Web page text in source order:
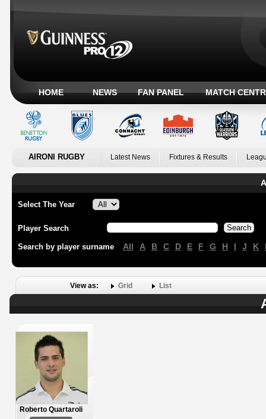
HOME NEWS FAN PANEL MATCH
AIRONI RUGBY Latest News Fixtures & Results
Select The Year
Player Search
Search by player surname All A B C D E F G H I J K
View as: Grid List
Roberto Quartaroli